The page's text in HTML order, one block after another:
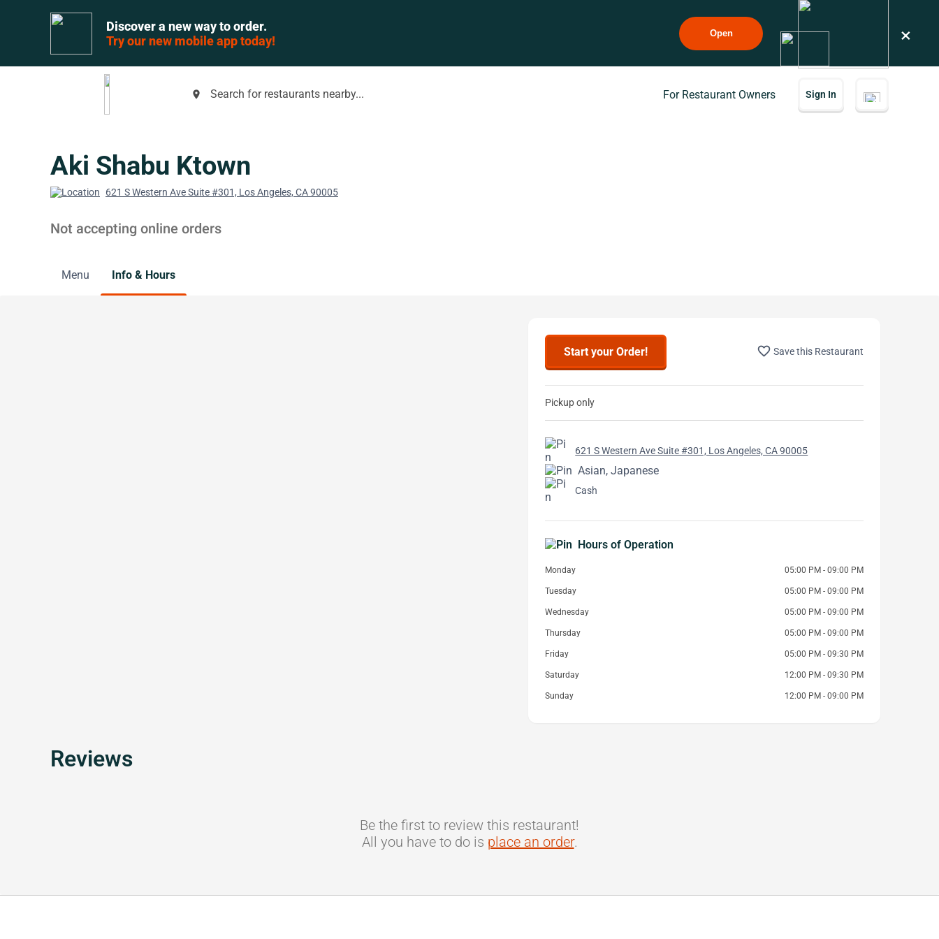
Discover a new way to order.
Try our new mobile app today!
Open ×
place Search for restaurants nearby... For Restaurant Owners Sign In
Aki Shabu Ktown
621 S Western Ave Suite #301, Los Angeles, CA 90005
Not accepting online orders
Menu Info & Hours
Start your Order! favorite_border Save this Restaurant
Pickup only
621 S Western Ave Suite #301, Los Angeles, CA 90005
Asian, Japanese
Cash
Hours of Operation
Monday 05:00 PM - 09:00 PM
Tuesday 05:00 PM - 09:00 PM
Wednesday 05:00 PM - 09:00 PM
Thursday 05:00 PM - 09:00 PM
Friday 05:00 PM - 09:30 PM
Saturday 12:00 PM - 09:30 PM
Sunday 12:00 PM - 09:00 PM
Reviews
Be the first to review this restaurant!
All you have to do is place an order.